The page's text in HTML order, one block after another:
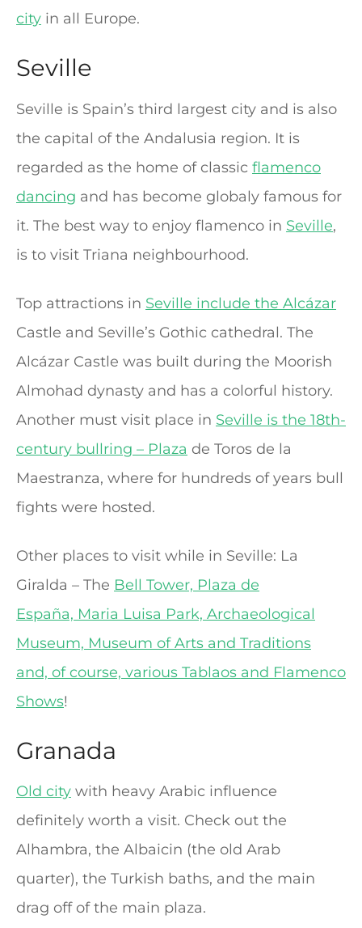
city in all Europe.
Seville
Seville is Spain’s third largest city and is also
the capital of the Andalusia region. It is
regarded as the home of classic flamenco
dancing and has become globaly famous for
it. The best way to enjoy flamenco in Seville,
is to visit Triana neighbourhood.
Top attractions in Seville include the Alcázar
Castle and Seville’s Gothic cathedral. The
Alcázar Castle was built during the Moorish
Almohad dynasty and has a colorful history.
Another must visit place in Seville is the 18th-
century bullring – Plaza de Toros de la
Maestranza, where for hundreds of years bull
fights were hosted.
Other places to visit while in Seville: La
Giralda – The Bell Tower, Plaza de
España, Maria Luisa Park, Archaeological
Museum, Museum of Arts and Traditions
and, of course, various Tablaos and Flamenco
Shows!
Granada
Old city with heavy Arabic influence
definitely worth a visit. Check out the
Alhambra, the Albaicin (the old Arab
quarter), the Turkish baths, and the main
drag off of the main plaza.